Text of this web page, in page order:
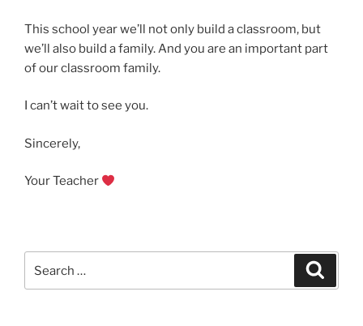
This school year we’ll not only build a classroom, but
we’ll also build a family. And you are an important part
of our classroom family.
I can’t wait to see you.
Sincerely,
Your Teacher
for: